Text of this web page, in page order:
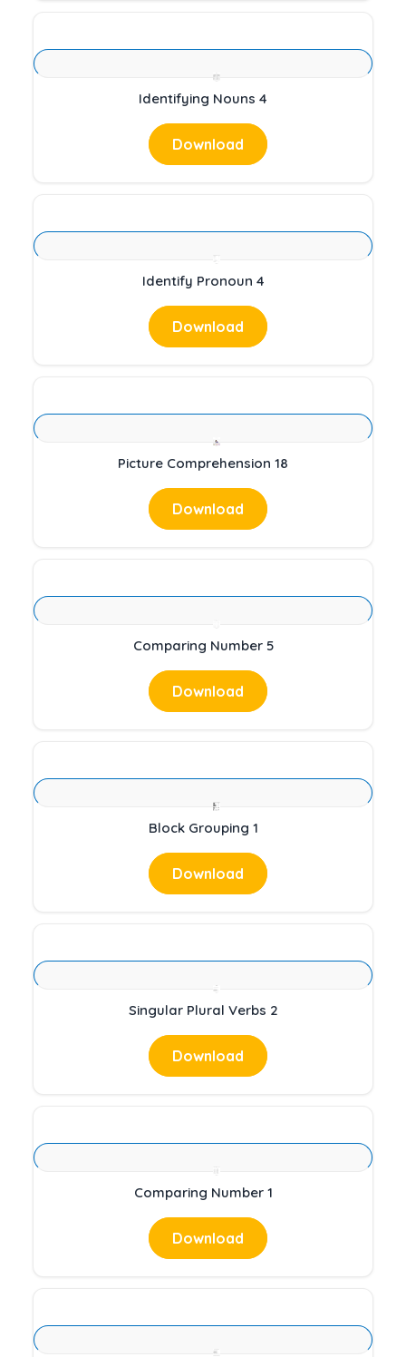
Identifying Nouns 4
Download
Identify Pronoun 4
Download
Picture Comprehension 18
Download
Comparing Number 5
Download
Block Grouping 1
Download
Singular Plural Verbs 2
Download
Comparing Number 1
Download